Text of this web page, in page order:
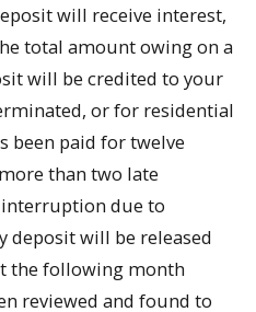
will receive interest,
total amount owing on a
will be credited to your
or for residential
been paid for twelve
than two late
interruption due to
deposit will be released
the following month
reviewed and found to